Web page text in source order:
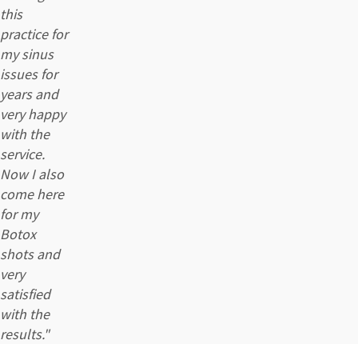
this
practice for
my sinus
issues for
years and
very happy
with the
service.
Now I also
come here
for my
Botox
shots and
very
satisfied
with the
results."